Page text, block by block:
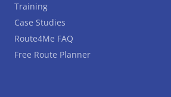
Training
Case Studies
Route4Me FAQ
Free Route Planner